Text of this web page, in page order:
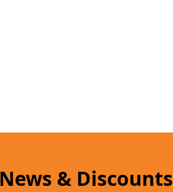
& Discounts